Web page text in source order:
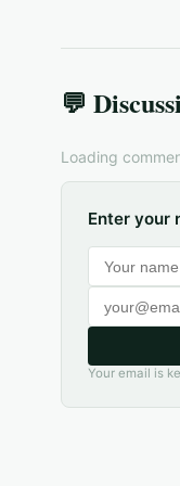
💬
Loading
Enter your
Your email is